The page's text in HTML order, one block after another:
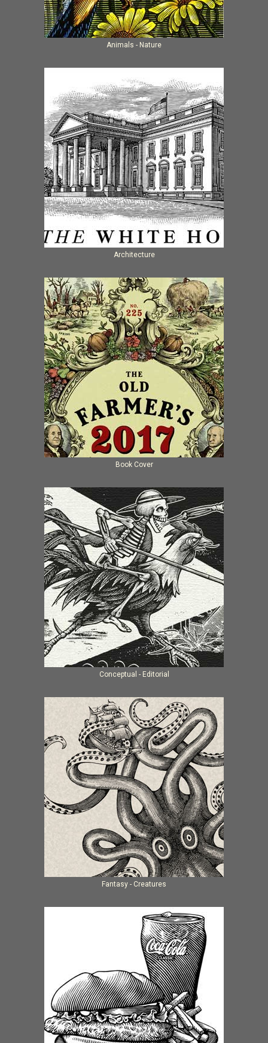
Animals - Nature
Architecture
Book Cover
Conceptual - Editorial
Fantasy - Creatures